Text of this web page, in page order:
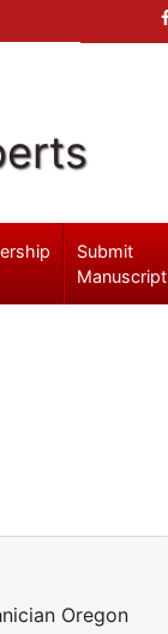
Submit
Manuscript
Oregon